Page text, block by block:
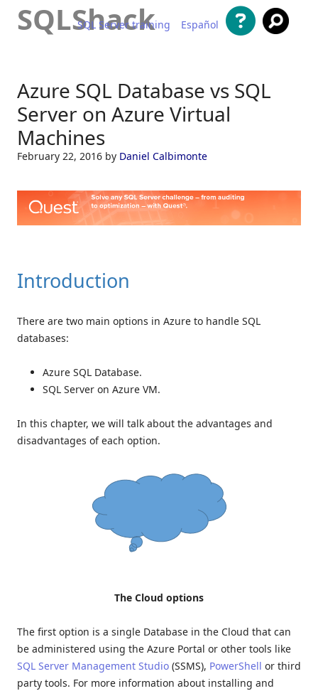
SQLShack
SQL Server training Español
Azure SQL Database vs SQL
Server on Azure Virtual
Machines
February 22, 2016 by Daniel Calbimonte
Introduction
There are two main options in Azure to handle SQL
databases:
Azure SQL Database.
SQL Server on Azure VM.
In this chapter, we will talk about the advantages and
disadvantages of each option.
The Cloud options
The first option is a single Database in the Cloud that can
be administered using the Azure Portal or other tools like
SQL Server Management Studio (SSMS), PowerShell or third
party tools. For more information about installing and